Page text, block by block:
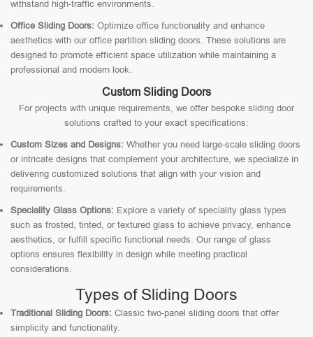
withstand high-traffic environments.
Office Sliding Doors: Optimize office functionality and enhance
aesthetics with our office partition sliding doors. These solutions are
designed to promote efficient space utilization while maintaining a
professional and modern look.
Custom Sliding Doors
For projects with unique requirements, we offer bespoke sliding door
solutions crafted to your exact specifications:
Custom Sizes and Designs: Whether you need large-scale sliding doors
or intricate designs that complement your architecture, we specialize in
delivering customized solutions that align with your vision and
requirements.
Speciality Glass Options: Explore a variety of speciality glass types
such as frosted, tinted, or textured glass to achieve privacy, enhance
aesthetics, or fulfill specific functional needs. Our range of glass
options ensures flexibility in design while meeting practical
considerations.
Types of Sliding Doors
Traditional Sliding Doors: Classic two-panel sliding doors that offer
simplicity and functionality.